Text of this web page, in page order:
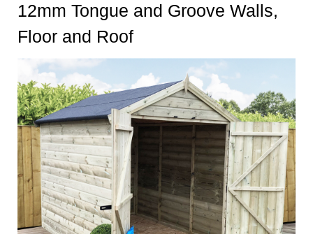
12mm Tongue and Groove Walls,
Floor and Roof